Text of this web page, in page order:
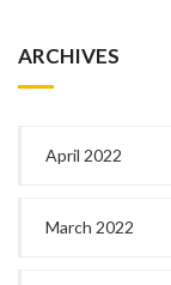
ARCHIVES
April 2022
March 2022